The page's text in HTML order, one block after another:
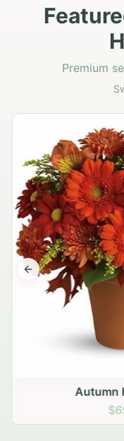
Premium
Autumn
Previous slide